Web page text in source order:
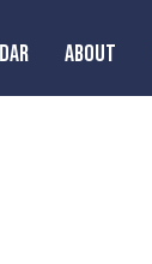
ABOUT